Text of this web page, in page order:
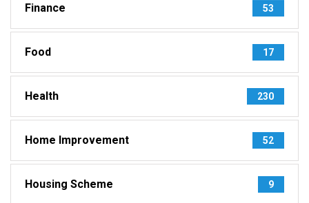
Finance 53
Food 17
Health 230
Home Improvement 52
Housing Scheme 9